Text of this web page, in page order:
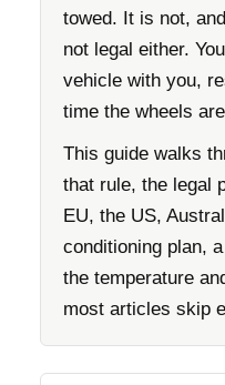
towed. It is not,
not legal either.
vehicle with you,
time the wheels
This guide walks
that rule, the legal
EU, the US,
conditioning plan,
the temperature
most articles skip